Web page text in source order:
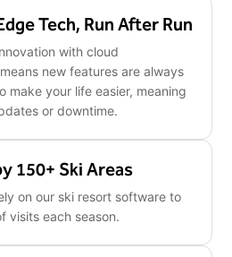
Tech, Run After Run
with cloud
new features are always
make your life easier, meaning
or downtime.
150+ Ski Areas
on our ski resort software to
visits each season.